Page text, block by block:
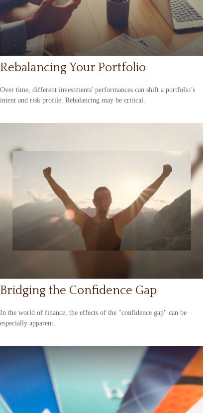
Rebalancing Your Portfolio
Over time, different investments' performances can shift a portfolio’s
intent and risk profile. Rebalancing may be critical.
Bridging the Confidence Gap
In the world of finance, the effects of the "confidence gap" can be
especially apparent.